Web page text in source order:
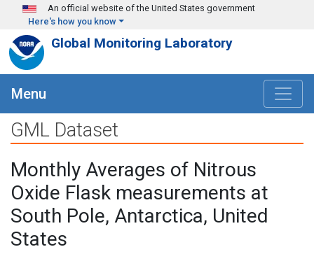
Skip to main content
An official website of the United States government
Here's how you know
Global Monitoring Laboratory
Menu
GML Dataset
Monthly Averages of Nitrous
Oxide Flask measurements at
South Pole, Antarctica, United
States